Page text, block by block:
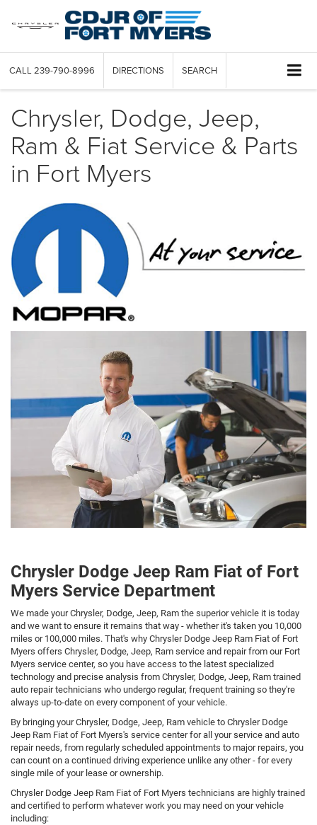
CALL 239-790-8996 DIRECTIONS SEARCH
Chrysler, Dodge, Jeep,
Ram & Fiat Service & Parts
in Fort Myers
Chrysler Dodge Jeep Ram Fiat of Fort
Myers Service Department
We made your Chrysler, Dodge, Jeep, Ram the superior vehicle it is today
and we want to ensure it remains that way - whether it's taken you 10,000
miles or 100,000 miles. That's why Chrysler Dodge Jeep Ram Fiat of Fort
Myers offers Chrysler, Dodge, Jeep, Ram service and repair from our Fort
Myers service center, so you have access to the latest specialized
technology and precise analysis from Chrysler, Dodge, Jeep, Ram trained
auto repair technicians who undergo regular, frequent training so they're
always up-to-date on every component of your vehicle.
By bringing your Chrysler, Dodge, Jeep, Ram vehicle to Chrysler Dodge
Jeep Ram Fiat of Fort Myers's service center for all your service and auto
repair needs, from regularly scheduled appointments to major repairs, you
can count on a continued driving experience unlike any other - for every
single mile of your lease or ownership.
Chrysler Dodge Jeep Ram Fiat of Fort Myers technicians are highly trained
and certified to perform whatever work you may need on your vehicle
including: